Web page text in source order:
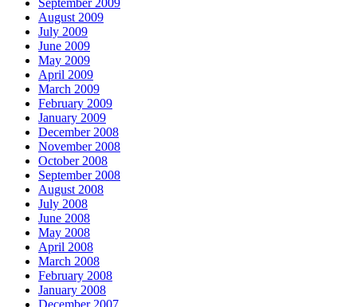
September 2009
August 2009
July 2009
June 2009
May 2009
April 2009
March 2009
February 2009
January 2009
December 2008
November 2008
October 2008
September 2008
August 2008
July 2008
June 2008
May 2008
April 2008
March 2008
February 2008
January 2008
December 2007